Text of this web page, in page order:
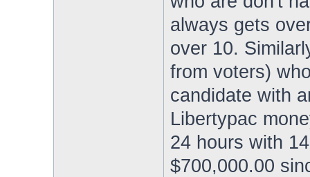
always gets
over 10.
from voters)
candidate with
Libertypac
24 hours with
$700,000.00